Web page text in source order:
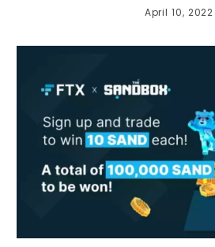
April 10, 2022